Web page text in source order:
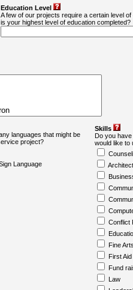
Education Level
A few of our projects require a certain level
is your highest level of education completed?
languages that might be
project?
Language
Skills
Do you
would like to
Conflict
Fine
First Aid
Fund
Law